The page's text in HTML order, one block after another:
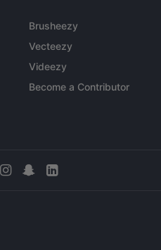
Brusheezy
Vecteezy
Videezy
Become a Contributor